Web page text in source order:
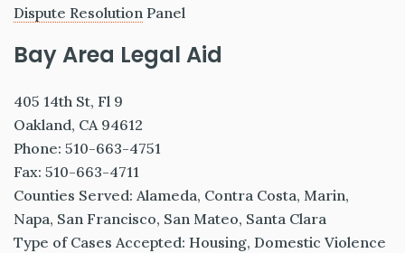
Dispute Resolution Panel
Bay Area Legal Aid
405 14th St, Fl 9
Oakland, CA 94612
Phone: 510-663-4751
Fax: 510-663-4711
Counties Served: Alameda, Contra Costa, Marin,
Napa, San Francisco, San Mateo, Santa Clara
Type of Cases Accepted: Housing, Domestic Violence